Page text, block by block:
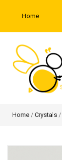
Home
Home / Crystals /